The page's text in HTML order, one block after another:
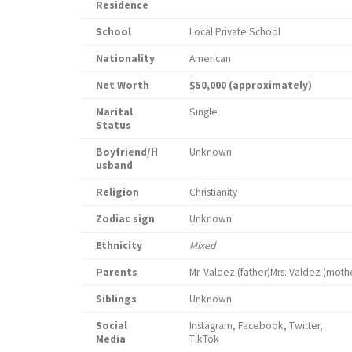
Residence
School
Local Private School
Nationality
American
Net Worth
$50,000 (approximately)
Marital
Status
Single
Boyfriend/H
usband
Unknown
Religion
Christianity
Zodiac sign
Unknown
Ethnicity
Mixed
Parents
Mr. Valdez (father)Mrs. Valdez
Siblings
Unknown
Social
Media
Instagram, Facebook, Twitter,